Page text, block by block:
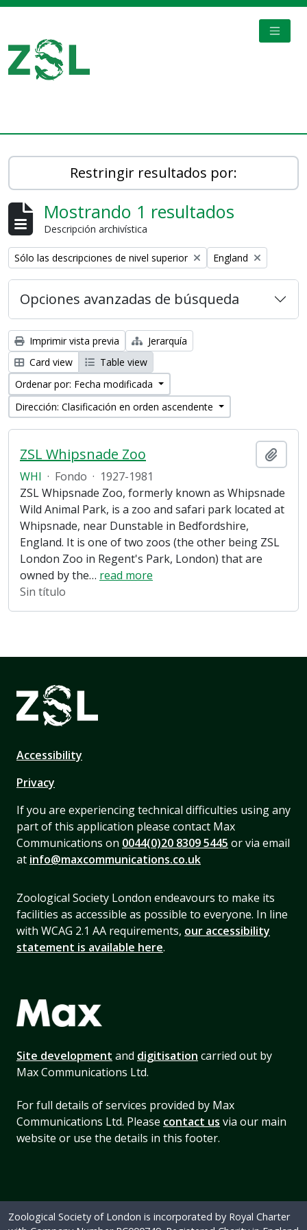
Restringir resultados por:
Mostrando 1 resultados
Descripción archivística
Remove filter:
Sólo las descripciones de nivel superior Remove filter:
England
Opciones avanzadas de búsqueda
Imprimir vista previa
Jerarquía
Card view
Table view
Ordenar por: Fecha modificada
Dirección: Clasificación en orden ascendente
ZSL Whipsnade Zoo
WHI · Fondo · 1927-1981
ZSL Whipsnade Zoo, formerly known as Whipsnade
Wild Animal Park, is a zoo and safari park located at
Whipsnade, near Dunstable in Bedfordshire,
England. It is one of two zoos (the other being ZSL
London Zoo in Regent's Park, London) that are
owned by the… read more
Sin título
Accessibility
Privacy
If you are experiencing technical difficulties using any
part of this application please contact Max
Communications on 0044(0)20 8309 5445 or via email
at info@maxcommunications.co.uk
Zoological Society London endeavours to make its
facilities as accessible as possible to everyone. In line
with WCAG 2.1 AA requirements, our accessibility
statement is available here.
Site development and digitisation carried out by
Max Communications Ltd.
For full details of services provided by Max
Communications Ltd. Please contact us via our main
website or use the details in this footer.
Zoological Society of London is incorporated by Royal Charter